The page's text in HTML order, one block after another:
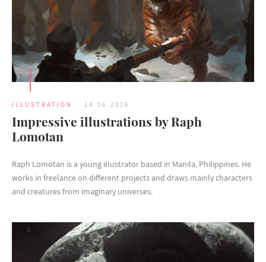
ILLUSTRATION 14.06.2016
Impressive illustrations by Raph
Lomotan
Raph Lomotan is a young illustrator based in Manila, Philippines. He
works in freelance on different projects and draws mainly characters
and creatures from imaginary universes.